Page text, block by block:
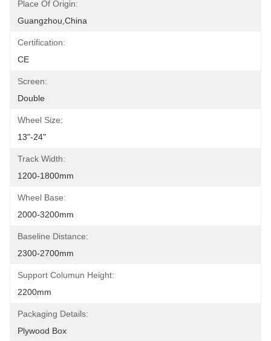
Place Of Origin:
Guangzhou,China
Certification:
CE
Screen:
Double
Wheel Size:
13"-24"
Track Width:
1200-1800mm
Wheel Base:
2000-3200mm
Baseline Distance:
2300-2700mm
Support Columun Height:
2200mm
Packaging Details:
Plywood Box